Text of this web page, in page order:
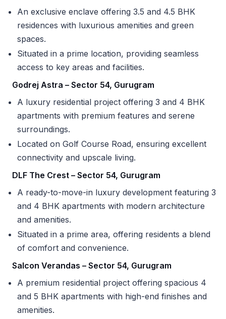
An exclusive enclave offering 3.5 and 4.5 BHK
residences with luxurious amenities and green
spaces.
Situated in a prime location, providing seamless
access to key areas and facilities.
Godrej Astra – Sector 54, Gurugram
A luxury residential project offering 3 and 4 BHK
apartments with premium features and serene
surroundings.
Located on Golf Course Road, ensuring excellent
connectivity and upscale living.
DLF The Crest – Sector 54, Gurugram
A ready-to-move-in luxury development featuring 3
and 4 BHK apartments with modern architecture
and amenities.
Situated in a prime area, offering residents a blend
of comfort and convenience.
Salcon Verandas – Sector 54, Gurugram
A premium residential project offering spacious 4
and 5 BHK apartments with high-end finishes and
amenities.